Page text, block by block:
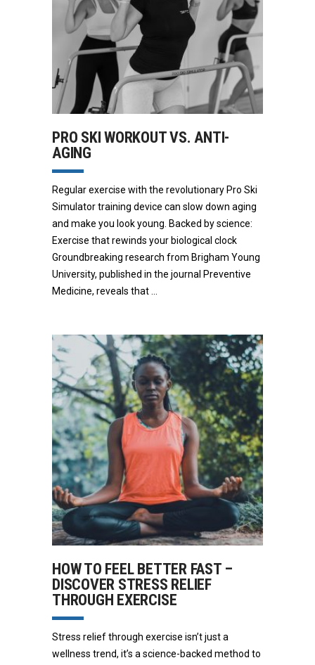
PRO SKI WORKOUT VS. ANTI-
AGING
Regular exercise with the revolutionary Pro Ski
Simulator training device can slow down aging
and make you look young. Backed by science:
Exercise that rewinds your biological clock
Groundbreaking research from Brigham Young
University, published in the journal Preventive
Medicine, reveals that
HOW TO FEEL BETTER FAST –
DISCOVER STRESS RELIEF
THROUGH EXERCISE
Stress relief through exercise isn’t just a
wellness trend, it’s a science-backed method to